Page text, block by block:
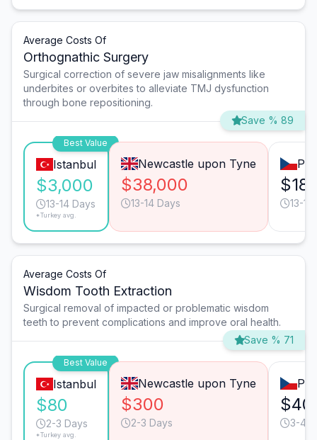
Average Costs Of
Orthognathic Surgery
Surgical correction of severe jaw misalignments like
underbites or overbites to alleviate TMJ dysfunction
through bone repositioning.
Save % 89
Best Value
Istanbul
$3,000
13-14 Days
*Turkey avg.
Newcastle upon Tyne
$38,000
13-14 Days 13-
Average Costs Of
Wisdom Tooth Extraction
Surgical removal of impacted or problematic wisdom
teeth to prevent complications and improve oral health.
Save % 71
Best Value
Istanbul
$80
2-3 Days
*Turkey avg.
Newcastle upon Tyne
$300
2-3 Days 3-4